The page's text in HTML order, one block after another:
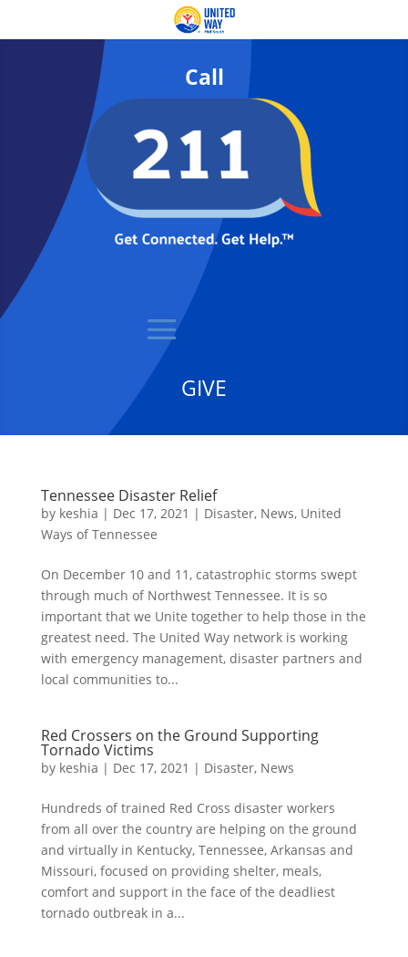
Call
GIVE
Tennessee Disaster Relief
by keshia | Dec 17, 2021 | Disaster, News, United
Ways of Tennessee
On December 10 and 11, catastrophic storms swept
through much of Northwest Tennessee. It is so
important that we Unite together to help those in the
greatest need. The United Way network is working
with emergency management, disaster partners and
local communities to...
Red Crossers on the Ground Supporting
Tornado Victims
by keshia | Dec 17, 2021 | Disaster, News
Hundreds of trained Red Cross disaster workers
from all over the country are helping on the ground
and virtually in Kentucky, Tennessee, Arkansas and
Missouri, focused on providing shelter, meals,
comfort and support in the face of the deadliest
tornado outbreak in a...